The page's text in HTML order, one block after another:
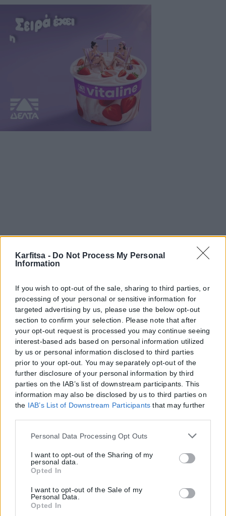
Karfitsa - Do Not Process My Personal
Information
If you wish to opt-out of the sale, sharing to third parties, or
processing of your personal or sensitive information for
targeted advertising by us, please use the below opt-out
section to confirm your selection. Please note that after
your opt-out request is processed you may continue seeing
interest-based ads based on personal information utilized
by us or personal information disclosed to third parties
prior to your opt-out. You may separately opt-out of the
further disclosure of your personal information by third
parties on the IAB’s list of downstream participants. This
information may also be disclosed by us to third parties on
the IAB’s List of Downstream Participants that may further
Please note that this website/app uses one or more Google
but not limited to your visit or usage behaviour. You may
click to grant or deny consent to Google and its third-party
tags to use your data for below specified purposes in below
Google consent section.
Personal Data Processing Opt Outs
I want to opt-out of the Sharing of my
personal data.
Opted In
I want to opt-out of the Sale of my
Personal Data.
Opted In
Η εταιρεία με την επωνυμία “POLITICAL MEDIA GROUP A.E.” και κατ’
επέκταση η ιστοσελίδα που κατέχει αυτή “www.karfitsa.gr”